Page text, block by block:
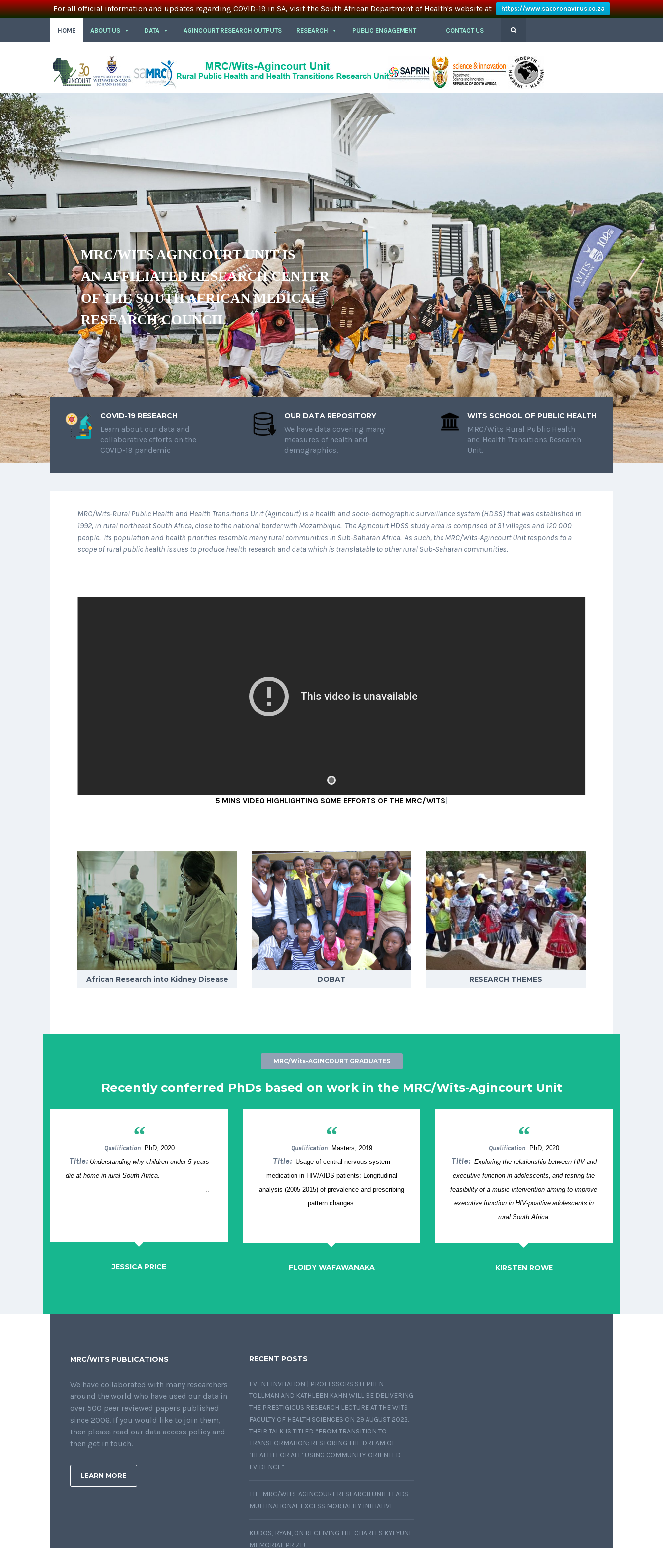
For all official information and updates regarding COVID-19 in SA, visit the South African Department of Health's website at https://www.sacoronavirus.co.za
HOME ABOUT US DATA AGINCOURT RESEARCH OUTPUTS RESEARCH PUBLIC ENGAGEMENT CONTACT US
MRC/WITS AGINCOURT UNIT IS
AN AFFILIATED RESEARCH CENTER
OF THE SOUTH AFRICAN MEDICAL
RESEARCH COUNCIL
COVID-19 RESEARCH
Learn about our data and
collaborative efforts on the
COVID-19 pandemic
OUR DATA REPOSITORY
We have data covering many
measures of health and
demographics.
WITS SCHOOL OF PUBLIC HEALTH
MRC/Wits Rural Public Health
and Health Transitions Research
Unit.
MRC/Wits-Rural Public Health and Health Transitions Unit (Agincourt) is a health and socio-demographic surveillance system (HDSS) that was established in
1992, in rural northeast South Africa, close to the national border with Mozambique. The Agincourt HDSS study area is comprised of 31 villages and 120 000
people. Its population and health priorities resemble many rural communities in Sub-Saharan Africa. As such, the MRC/Wits-Agincourt Unit responds to a
scope of rural public health issues to produce health research and data which is translatable to other rural Sub-Saharan communities.
5 MINS VIDEO HIGHLIGHTING SOME EFFORTS OF THE MRC/WITS AGINCOURT UNIT
African Research into Kidney Disease
population-representative cohorts.
DOBAT
READ MORE
RESEARCH THEMES
MRC/Wits-AGINCOURT GRADUATES
Recently conferred PhDs based on work in the MRC/Wits-Agincourt Unit
“
Qualification: PhD, 2020
Title: Understanding why children under 5 years
die at home in rural South Africa.
..
JESSICA PRICE
“
Qualification: Masters, 2019
Title: Usage of central nervous system
medication in HIV/AIDS patients: Longitudinal
analysis (2005-2015) of prevalence and prescribing
pattern changes.
FLOIDY WAFAWANAKA
“
Qualification: PhD, 2020
Title: Exploring the relationship between HIV and
executive function in adolescents, and testing the
feasibility of a music intervention aiming to improve
executive function in HIV-positive adolescents in
rural South Africa.
KIRSTEN ROWE
MRC/WITS PUBLICATIONS
We have collaborated with many researchers
around the world who have used our data in
over 500 peer reviewed papers published
since 2006. If you would like to join them,
then please read our data access policy and
then get in touch.
LEARN MORE
RECENT POSTS
EVENT INVITATION | PROFESSORS STEPHEN
TOLLMAN AND KATHLEEN KAHN WILL BE DELIVERING
THE PRESTIGIOUS RESEARCH LECTURE AT THE WITS
FACULTY OF HEALTH SCIENCES ON 29 AUGUST 2022.
THEIR TALK IS TITLED “FROM TRANSITION TO
TRANSFORMATION: RESTORING THE DREAM OF
‘HEALTH FOR ALL’ USING COMMUNITY-ORIENTED
EVIDENCE”.
THE MRC/WITS-AGINCOURT RESEARCH UNIT LEADS
MULTINATIONAL EXCESS MORTALITY INITIATIVE
KUDOS, RYAN, ON RECEIVING THE CHARLES KYEYUNE
MEMORIAL PRIZE!